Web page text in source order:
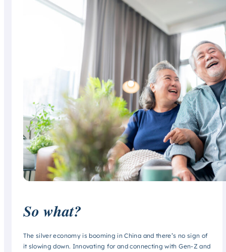
So what?
The silver economy is booming in China and there’s no sign of
it slowing down. Innovating for and connecting with Gen-Z and